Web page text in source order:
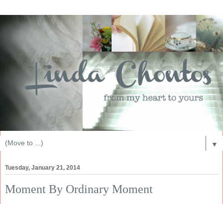
▼
Tuesday, January 21, 2014
Moment By Ordinary Moment